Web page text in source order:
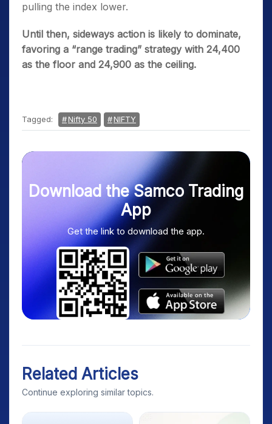
pulling the index lower.
Until then, sideways action is likely to dominate,
favoring a “range trading” strategy with 24,400
as the floor and 24,900 as the ceiling.
Tagged: Nifty 50 NIFTY
Download the Samco Trading
App
Get the link to download the app.
Related Articles
Continue exploring similar topics.